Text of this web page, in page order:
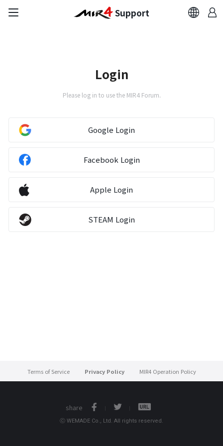
Report Abuser
Report Typos
Contact Us
Brand Site
Support
Login
Please log in to use the MIR4 Forum.
Google Login
Facebook Login
Apple Login
STEAM Login
Terms of Service Privacy Policy MIR4 Operation Policy
share
ⓒ WEMADE Co., Ltd. All rights reserved.